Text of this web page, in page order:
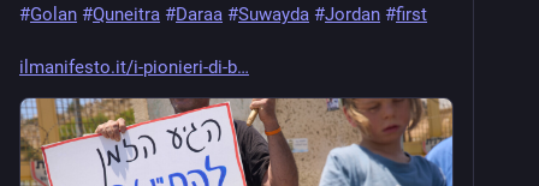
#Golan #Quneitra #Daraa #Suwayda #Jordan #first
ilmanifesto.it/i-pionieri-di-b